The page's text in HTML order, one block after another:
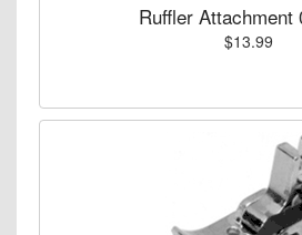
Ruffler Attachment
$13.99